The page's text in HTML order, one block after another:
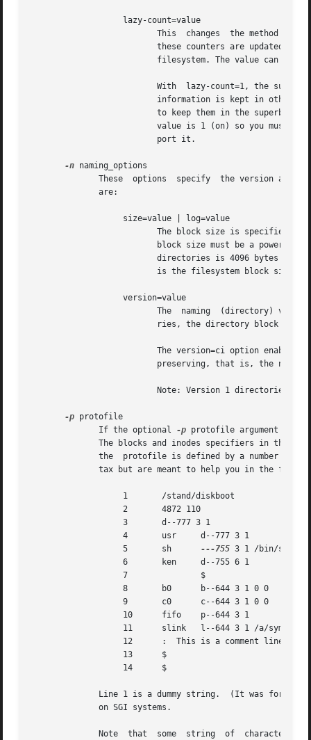
                   lazy-count=value
This  changes  the method of
these counters are updated
filesystem. The value can be
With  lazy-count=1, the
information is kept in other
to keep them in the
value is 1 (on) so you must
                          port it.
-n naming_options
These  options  specify  the version and
              are:
                   size=value | log=value
The block size is specified
block size must be a power of
directories is 4096 bytes (4
is the filesystem block size.
                   version=value
The  naming  (directory)
ries, the directory block
The version=ci option enables
preserving, that is, the
Note: Version 1 directories are
-p protofile
              If the optional
-p protofile argument is
The blocks and inodes specifiers in the
the  protofile is defined by a number of
tax but are meant to help you in the
                   1       /stand/diskboot
                   2       4872 110
                   3       d--777 3 1
                   4       usr     d--777 3 1
                   5       sh
---755 3 1 /bin/sh
                   6       ken     d--755 6 1
                   7               $
                   8       b0      b--644 3 1 0 0
                   9       c0      c--644 3 1 0 0
                   10      fifo    p--644 3 1
11      slink   l--644 3 1 /a/
                   12      :  This is a comment line
                   13      $
                   14      $
Line 1 is a dummy string.  (It was
              on SGI systems.
Note  that  some  string  of  characters